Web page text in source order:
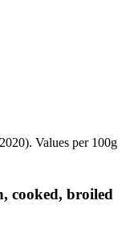
Values per 100g
cooked, broiled